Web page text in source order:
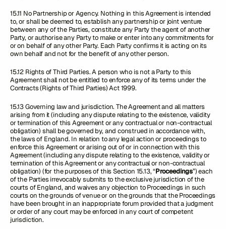
15.11 No Partnership or Agency. Nothing in this Agreement is intended
to, or shall be deemed to, establish any partnership or joint venture
between any of the Parties, constitute any Party the agent of another
Party, or authorise any Party to make or enter into any commitments for
or on behalf of any other Party. Each Party confirms it is acting on its
own behalf and not for the benefit of any other person.
15.12 Rights of Third Parties. A person who is not a Party to this
Agreement shall not be entitled to enforce any of its terms under the
Contracts (Rights of Third Parties) Act 1999.
15.13 Governing law and jurisdiction. The Agreement and all matters
arising from it (including any dispute relating to the existence, validity
or termination of this Agreement or any contractual or non-contractual
obligation) shall be governed by, and construed in accordance with,
the laws of England. In relation to any legal action or proceedings to
enforce this Agreement or arising out of or in connection with this
Agreement (including any dispute relating to the existence, validity or
termination of this Agreement or any contractual or non-contractual
obligation) (for the purposes of this Section 15.13, “Proceedings”) each
of the Parties irrevocably submits to the exclusive jurisdiction of the
courts of England, and waives any objection to Proceedings in such
courts on the grounds of venue or on the grounds that the Proceedings
have been brought in an inappropriate forum provided that a judgment
or order of any court may be enforced in any court of competent
jurisdiction.